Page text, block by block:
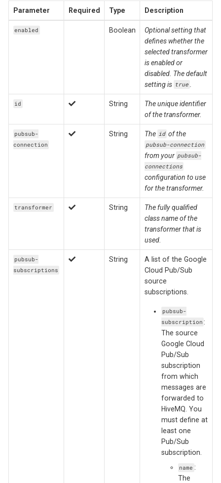
Parameter Required Type Description
enabled Boolean
Optional setting that
defines whether the
selected transformer
is enabled or
disabled. The default
setting is true
id String
The unique identifier
of the transformer.
pubsub-
connection
String The id of the
pubsub-connection
from your pubsub-
connections
configuration to use
for the transformer.
transformer String
The fully qualified
class name of the
transformer that is
used.
pubsub-
subscriptions
String
A list of the Google
Cloud Pub/Sub
source
subscriptions.
pubsub-
subscription :
The source
Google Cloud
Pub/Sub
subscription
from which
messages are
forwarded to
HiveMQ. You
must define at
least one
Pub/Sub
subscription.
name :
The